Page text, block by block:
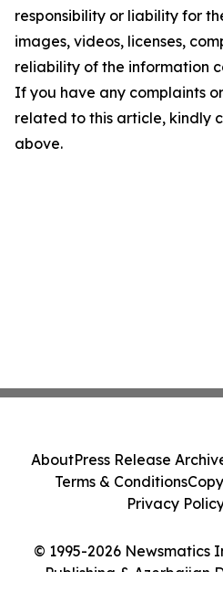
responsibility or liability for
images, videos, licenses,
reliability of the information
If you have any complaints
related to this article, kindly
above.
© 1995-2026 Newsmatics
Publishing & Azerbaijan
AboutPress Release
Terms & Conditions
Privacy